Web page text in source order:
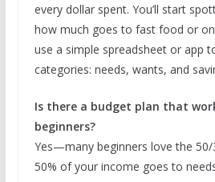
every dollar spent. You’ll start
how much goes to fast food or
use a simple spreadsheet or app
categories: needs, wants, and
Is there a budget plan that
beginners?
Yes—many beginners love the 50/
50% of your income goes to